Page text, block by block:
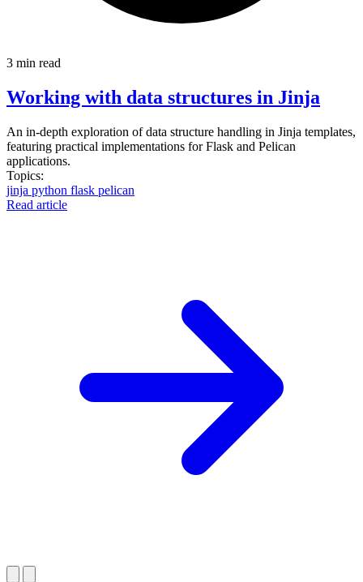
3 min read
Working with data structures in Jinja
An in-depth exploration of data structure handling in Jinja templates,
featuring practical implementations for Flask and Pelican
applications.
Topics:
jinja python flask pelican
Read article